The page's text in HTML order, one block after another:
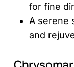
for fine
A serene
and